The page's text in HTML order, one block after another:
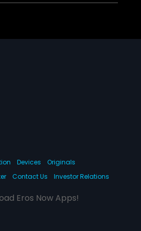
Devices
Originals
Contact Us Investor Relations
Eros Now Apps!